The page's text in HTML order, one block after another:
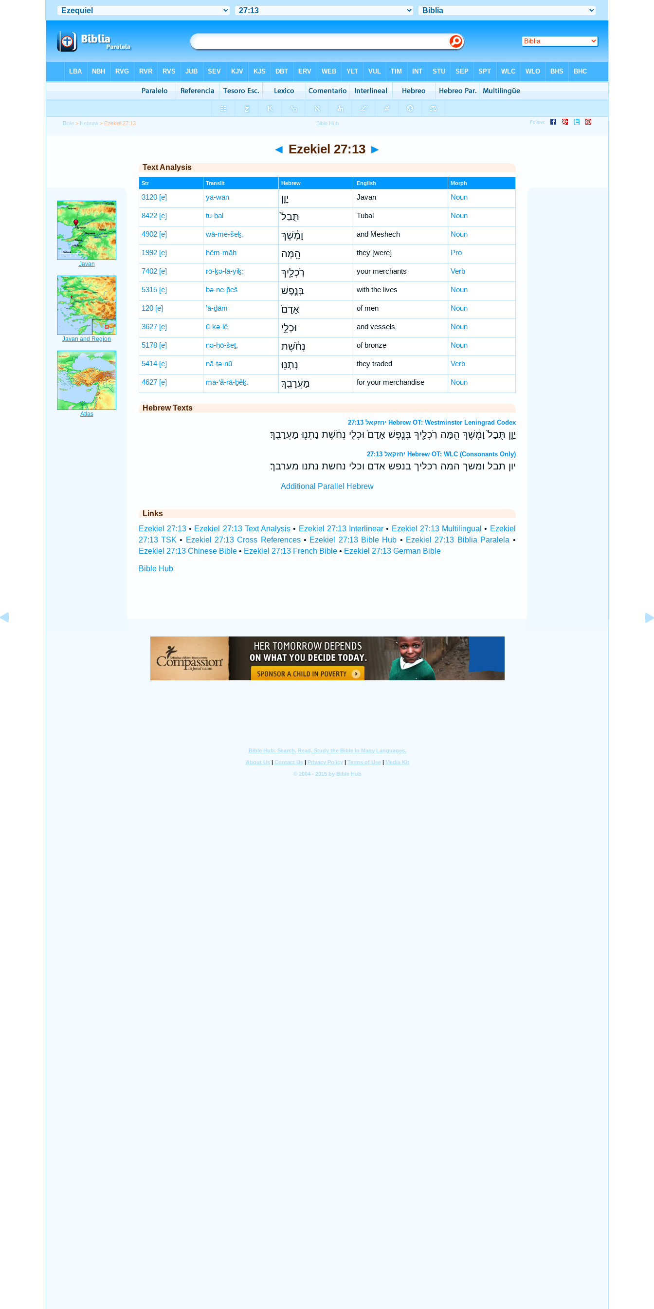
Bible > Hebrew > Ezekiel 27:13
◄ Ezekiel 27:13 ►
Text Analysis
Str Translit Hebrew English Morph
3120 [e] yā-wān יָוָ֤ן Javan Noun
8422 [e] tu-ḇal תֻּבַל֙ Tubal Noun
4902 [e] wā-me-šeḵ, וָמֶ֔שֶׁךְ and Meshech Noun
1992 [e] hêm-māh הֵ֖מָּה they [were] Pro
7402 [e] rō-ḵə-lā-yiḵ; רֹֽכְלָ֑יִךְ your merchants Verb
5315 [e] bə-ne-p̄eš בְּנֶ֤פֶשׁ with the lives Noun
120 [e] ’ā-ḏām אָדָם֙ of men Noun
3627 [e] ū-ḵə-lê וּכְלֵ֣י and vessels Noun
5178 [e] nə-ḥō-šeṯ, נְחֹ֔שֶׁת of bronze Noun
5414 [e] nā-ṯə-nū נָתְנ֖וּ they traded Verb
4627 [e] ma-‘ă-rā-ḇêḵ. מַעֲרָבֵֽךְ׃ for your merchandise Noun
Hebrew Texts
יחזקאל 27:13 Hebrew OT: Westminster Leningrad Codex
יָוָ֤ן תֻּבַל֙ וָמֶ֔שֶׁךְ הֵ֖מָּה רֹֽכְלָ֑יִךְ בְּנֶ֤פֶשׁ אָדָם֙ וּכְלֵ֣י נְחֹ֔שֶׁת נָתְנ֖וּ מַעֲרָבֵֽךְ׃
יחזקאל 27:13 Hebrew OT: WLC (Consonants Only)
יון תבל ומשך המה רכליך בנפש אדם וכלי נחשת נתנו מערבך׃
Additional Parallel Hebrew
Links
Ezekiel 27:13• Ezekiel 27:13 Text Analysis • Ezekiel 27:13 Interlinear • Ezekiel 27:13 Multilingual • Ezekiel
27:13 TSK • Ezekiel 27:13 Cross References• Ezekiel 27:13 Bible Hub • Ezekiel 27:13 Biblia Paralela •
Ezekiel 27:13 Chinese Bible• Ezekiel 27:13 French Bible• Ezekiel 27:13 German Bible
Bible Hub